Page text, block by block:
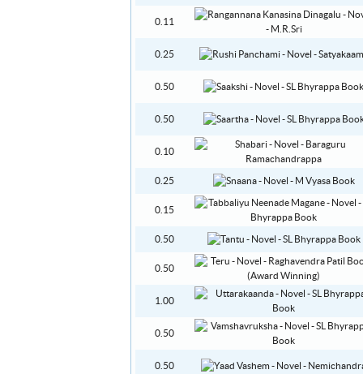
0.11
0.25
0.50
0.50
0.10
0.25
0.15
0.50
0.50
1.00
0.50
0.50